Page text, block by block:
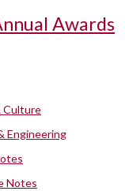
Awards
Culture
Engineering
Notes